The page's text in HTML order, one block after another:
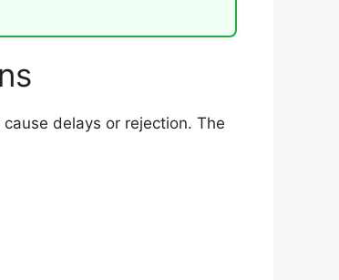
delays or rejection. The